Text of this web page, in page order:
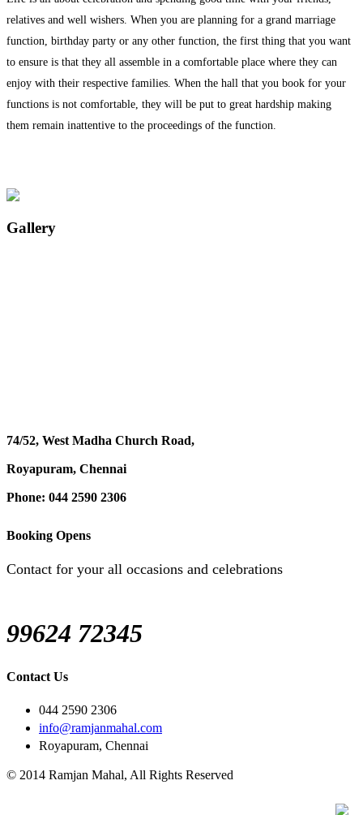
relatives and well wishers. When you are planning for a grand marriage
function, birthday party or any other function, the first thing that you want
to ensure is that they all assemble in a comfortable place where they can
enjoy with their respective families. When the hall that you book for your
functions is not comfortable, they will be put to great hardship making
them remain inattentive to the proceedings of the function.
Gallery
74/52, West Madha Church Road,
Royapuram, Chennai
Phone: 044 2590 2306
Booking Opens
Contact for your all occasions and celebrations
99624 72345
Contact Us
044 2590 2306
info@ramjanmahal.com
Royapuram, Chennai
© 2014 Ramjan Mahal, All Rights Reserved